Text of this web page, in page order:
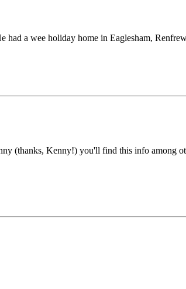
a wee holiday home in Eaglesham,
(thanks, Kenny!) you'll find this info among